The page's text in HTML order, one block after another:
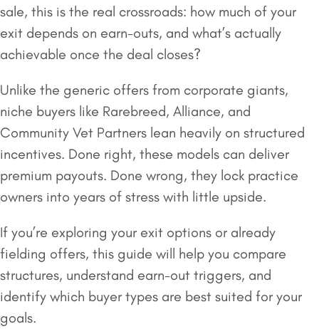
sale, this is the real crossroads: how much of your
exit depends on earn-outs, and what’s actually
achievable once the deal closes?
Unlike the generic offers from corporate giants,
niche buyers like Rarebreed, Alliance, and
Community Vet Partners lean heavily on structured
incentives. Done right, these models can deliver
premium payouts. Done wrong, they lock practice
owners into years of stress with little upside.
If you’re exploring your exit options or already
fielding offers, this guide will help you compare
structures, understand earn-out triggers, and
identify which buyer types are best suited for your
goals.